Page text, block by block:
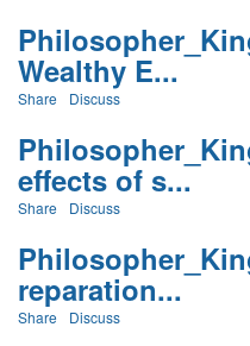
Wealthy E...
Share Discuss
effects of s...
Share Discuss
reparation...
Share Discuss